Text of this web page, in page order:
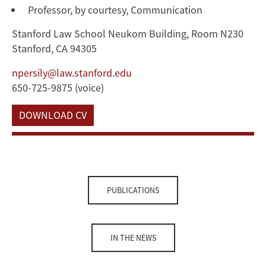
Professor, by courtesy, Communication
Stanford Law School Neukom Building, Room N230
Stanford, CA 94305
npersily@law.stanford.edu
650-725-9875 (voice)
DOWNLOAD CV
PUBLICATIONS
IN THE NEWS